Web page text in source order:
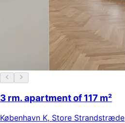
3 rm. apartment of 117 m²
København K, Store Strandstræde